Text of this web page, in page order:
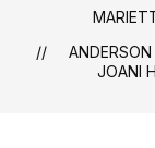
JOANI